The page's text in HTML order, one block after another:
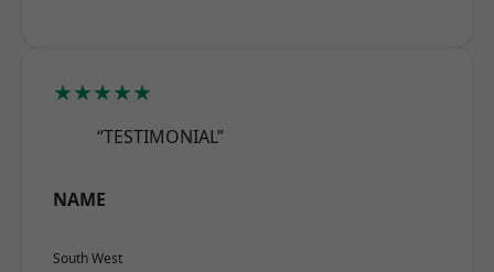
★★★★★
“TESTIMONIAL”
NAME
South West